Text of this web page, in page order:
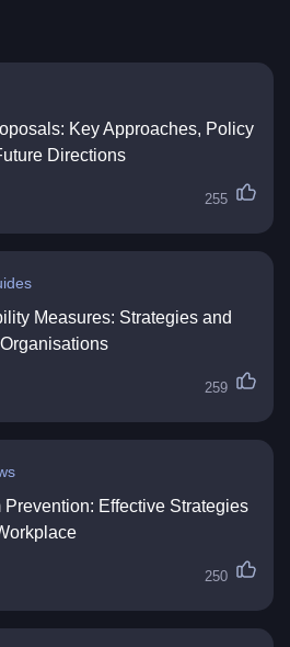
Key Approaches, Policy
Directions
255
Measures: Strategies and
Organisations
259
Prevention: Effective Strategies
250